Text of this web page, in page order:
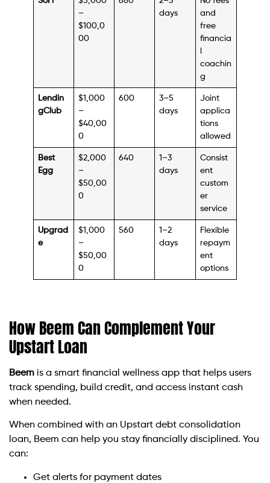
–
$100,0
00
days
and
free
financia
coachin
g
Lendin
gClub
$1,000
–
$40,00
0
600
3–5
days
Joint
applica
tions
allowed
Best
Egg
$2,000
–
$50,00
0
640
1–3
days
Consist
ent
custom
er
service
Upgrad
e
$1,000
–
$50,00
0
560
1–2
days
Flexible
repaym
ent
options
How Beem Can Complement Your
Upstart Loan
Beem is a smart financial wellness app that helps users
track spending, build credit, and access instant cash
when needed.
When combined with an Upstart debt consolidation
loan, Beem can help you stay financially disciplined. You
can:
Get alerts for payment dates